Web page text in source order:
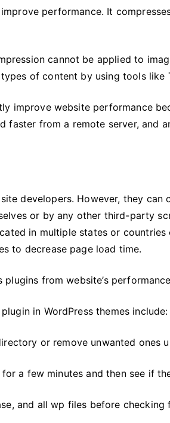
performance. It
cannot be applied to
of content by using tools like
improve website performance
faster from a remote server, and
developers. However, they can
or by any other third-party
in multiple states or countries
to decrease page load time.
from website’s performance
in WordPress themes include:
or remove unwanted ones
a few minutes and then see if
and all wp files before